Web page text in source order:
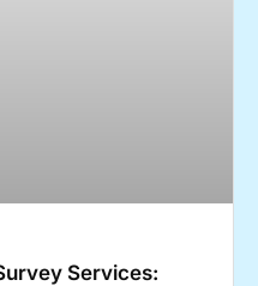
Services: